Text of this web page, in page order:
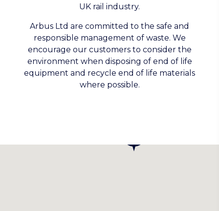
UK rail industry.
Arbus Ltd are committed to the safe and
responsible management of waste. We
encourage our customers to consider the
environment when disposing of end of life
equipment and recycle end of life materials
where possible.